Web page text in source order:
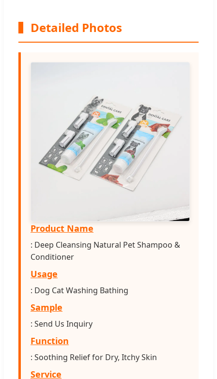
Detailed Photos
Product Name
: Deep Cleansing Natural Pet Shampoo &
Conditioner
Usage
: Dog Cat Washing Bathing
Sample
: Send Us Inquiry
Function
: Soothing Relief for Dry, Itchy Skin
Service